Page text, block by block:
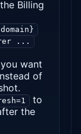
Billing
...
want
of
to
the